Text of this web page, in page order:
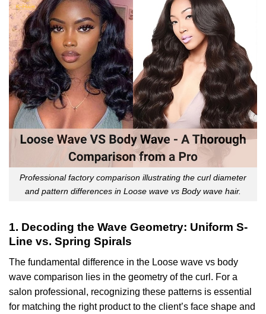
Professional factory comparison illustrating the curl diameter
and pattern differences in Loose wave vs Body wave hair.
1. Decoding the Wave Geometry: Uniform S-
Line vs. Spring Spirals
The fundamental difference in the Loose wave vs body
wave comparison lies in the geometry of the curl. For a
salon professional, recognizing these patterns is essential
for matching the right product to the client’s face shape and